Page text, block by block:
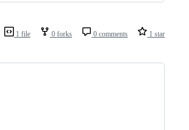
1 file 0 forks 0 comments 1 star